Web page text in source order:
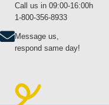
Call us in 09:00-16:00h
1-800-356-8933
Message us,
respond same day!